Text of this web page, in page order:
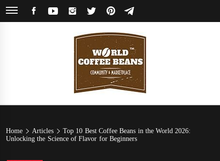
Skip
INSTAGRAM
TWITTERPINTEREST
TELEGRAM
World
Coffee
Home Articles
Top 10 Best Coffee Beans in the World 2026:
Unlocking the Science of Flavor for Beginners